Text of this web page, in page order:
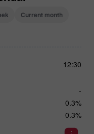
Current month
12:30
-
0.3%
0.3%